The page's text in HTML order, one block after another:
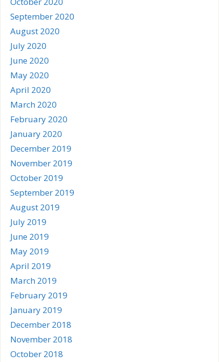
September 2020
August 2020
July 2020
June 2020
May 2020
April 2020
March 2020
February 2020
January 2020
December 2019
November 2019
October 2019
September 2019
August 2019
July 2019
June 2019
May 2019
April 2019
March 2019
February 2019
January 2019
December 2018
November 2018
October 2018